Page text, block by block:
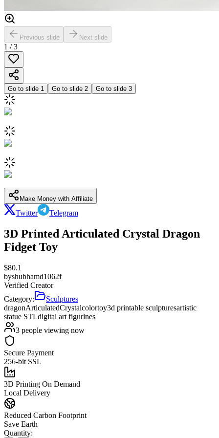
Previous slide Next slide
1 /3
Go to slide 1 Go to slide 2 Go to slide 3
Make Money with Affiliate
Twitter Telegram
3D Printed Articulated Crystal Dragon
Fidget Toy
$80.1
byshubhamd1062f
Verified Creator
Category:
Sculptures
dragonArticulatedCrystalcolortoy3d printable sculpturesartistic
statue STLdigital art figurines
3 people viewing now
Secure Payment
256-bit SSL
3D Printing On Demand
Local Delivery
Reduced Carbon Footprint
Save Earth
Quantity: